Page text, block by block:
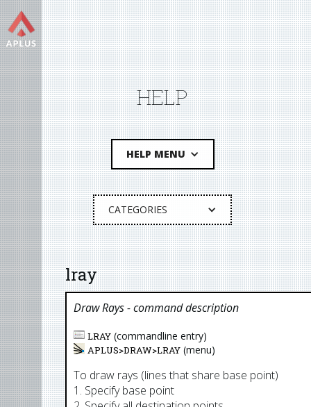
HELP
HELP MENU
CATEGORIES
lray
Draw Rays- command description
LRAY (commandline entry)
APLUS>DRAW>LRAY (menu)
To draw rays (lines that share base point)
1. Specify base point